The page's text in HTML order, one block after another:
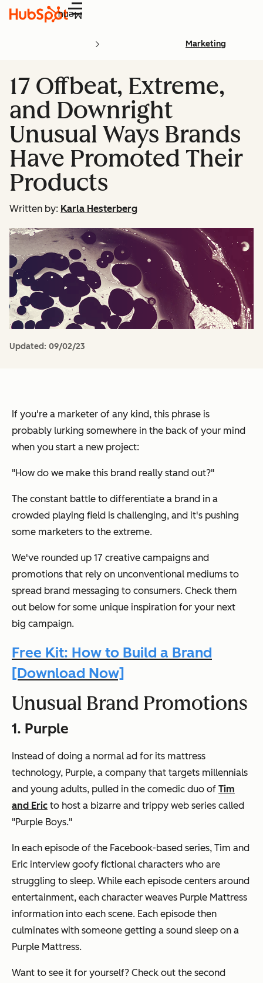
Menu
Marketing
17 Offbeat, Extreme,
and Downright
Unusual Ways Brands
Have Promoted Their
Products
Written by: Karla Hesterberg
Updated: 09/02/23
If you're a marketer of any kind, this phrase is
probably lurking somewhere in the back of your mind
when you start a new project:
"How do we make this brand really stand out?"
The constant battle to differentiate a brand in a
crowded playing field is challenging, and it's pushing
some marketers to the extreme.
We've rounded up 17 creative campaigns and
promotions that rely on unconventional mediums to
spread brand messaging to consumers. Check them
out below for some unique inspiration for your next
big campaign.
Free Kit: How to Build a Brand
[Download Now]
Unusual Brand Promotions
1. Purple
Instead of doing a normal ad for its mattress
technology, Purple, a company that targets millennials
and young adults, pulled in the comedic duo of Tim
and Eric to host a bizarre and trippy web series called
"Purple Boys."
In each episode of the Facebook-based series, Tim and
Eric interview goofy fictional characters who are
struggling to sleep. While each episode centers around
entertainment, each character weaves Purple Mattress
information into each scene. Each episode then
culminates with someone getting a sound sleep on a
Purple Mattress.
Want to see it for yourself? Check out the second